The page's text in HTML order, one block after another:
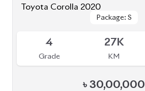
Toyota Corolla 2020
Package: S
Package: S
4
Grade
27K
KM
৳ 30,00,000